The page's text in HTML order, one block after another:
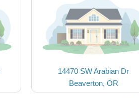
14470 SW Arabian Dr
Beaverton, OR